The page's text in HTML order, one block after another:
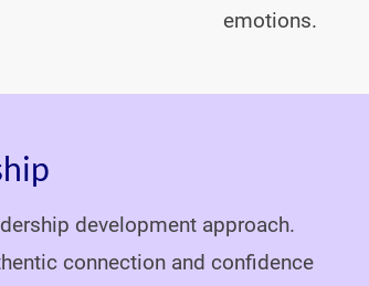
emotions.
development approach.
connection and confidence